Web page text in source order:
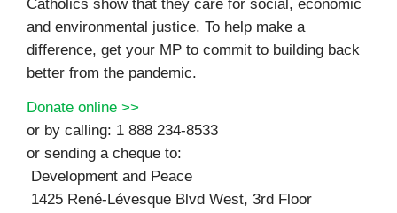
Catholics show that they care for social, economic
and environmental justice. To help make a
difference, get your MP to commit to building back
better from the pandemic.
Donate online >>
or by calling: 1 888 234-8533
or sending a cheque to:
Development and Peace
1425 René-Lévesque Blvd West, 3rd Floor